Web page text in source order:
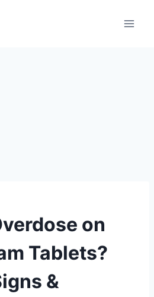
on
Tablets?
&